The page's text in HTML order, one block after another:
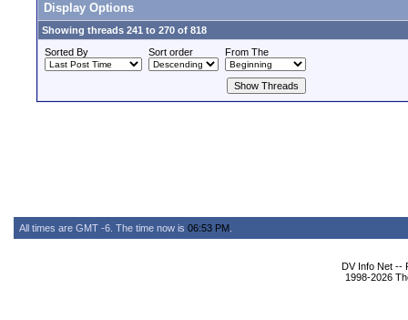
Display Options
Showing threads 241 to 270 of 818
Sorted By
Sort order From The
All times are GMT -6. The time now is 06:53 PM
DV Info Net --
1998-2026